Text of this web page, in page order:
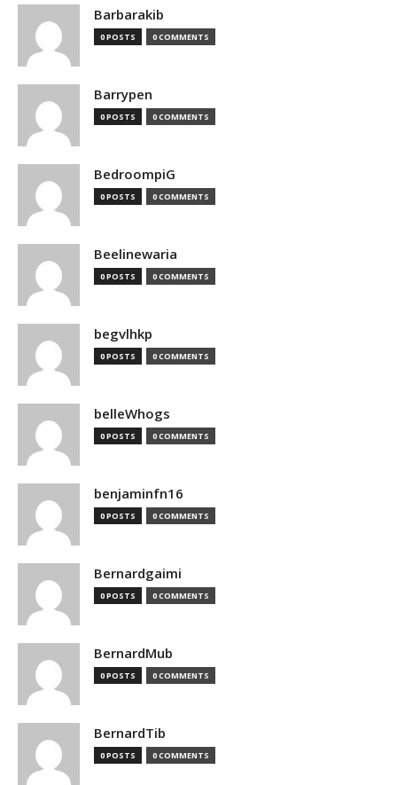
Barbarakib
0 POSTS 0 COMMENTS
Barrypen
0 POSTS 0 COMMENTS
BedroompiG
0 POSTS 0 COMMENTS
Beelinewaria
0 POSTS 0 COMMENTS
begvlhkp
0 POSTS 0 COMMENTS
belleWhogs
0 POSTS 0 COMMENTS
benjaminfn16
0 POSTS 0 COMMENTS
Bernardgaimi
0 POSTS 0 COMMENTS
BernardMub
0 POSTS 0 COMMENTS
BernardTib
0 POSTS 0 COMMENTS